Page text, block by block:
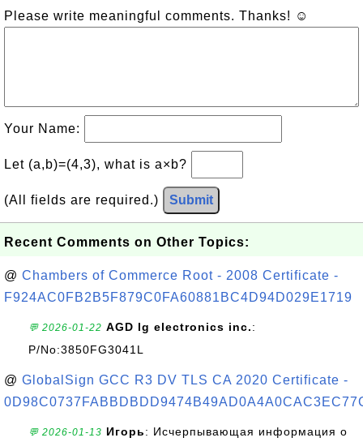
Please write meaningful comments. Thanks! ☺
Your Name:
Let (a,b)=(4,3), what is a×b?
(All fields are required.) Submit
Recent Comments on Other Topics:
@ Chambers of Commerce Root - 2008 Certificate -
F924AC0FB2B5F879C0FA60881BC4D94D029E1719
💬 2026-01-22 AGD lg electronics inc.:
P/No:3850FG3041L
@ GlobalSign GCC R3 DV TLS CA 2020 Certificate -
💬 2026-01-13 Игорь: Исчерпывающая информация о